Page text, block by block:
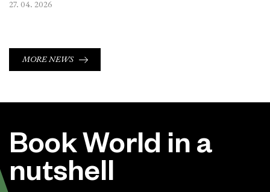
27. 04. 2026
MORE NEWS
Book World in a
nutshell